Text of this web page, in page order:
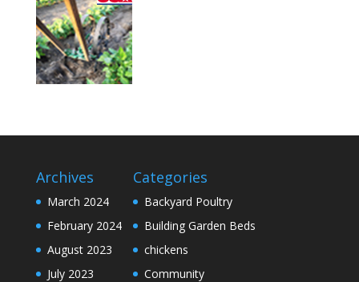
Archives
March 2024
February 2024
August 2023
July 2023
Categories
Backyard Poultry
Building Garden Beds
chickens
Community